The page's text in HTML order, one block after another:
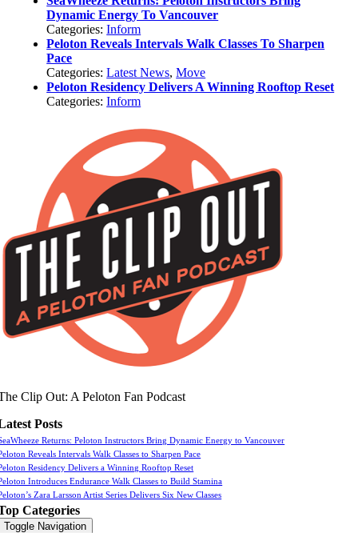
Dynamic Energy To Vancouver
Categories:Inform
Peloton Reveals Intervals Walk Classes To Sharpen
Pace
Categories:Latest News,Move
Peloton Residency Delivers A Winning Rooftop Reset
Categories:Inform
Clip Out: A Peloton Fan Podcast
Posts
Returns: Peloton Instructors Bring Dynamic Energy to Vancouver
Reveals Intervals Walk Classes to Sharpen Pace
Residency Delivers a Winning Rooftop Reset
Introduces Endurance Walk Classes to Build Stamina
Zara Larsson Artist Series Delivers Six New Classes
Categories
Toggle Navigation